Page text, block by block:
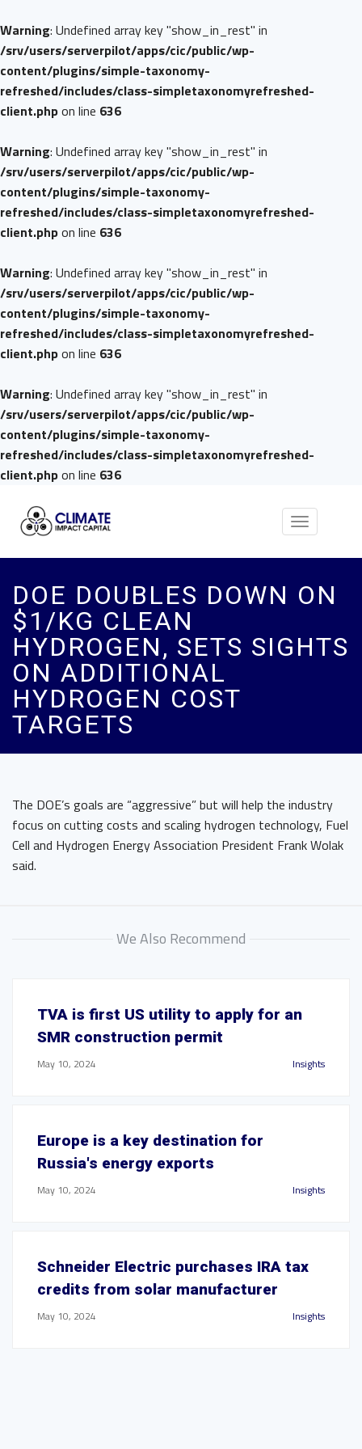
Warning: Undefined array key "show_in_rest" in
/srv/users/serverpilot/apps/cic/public/wp-
content/plugins/simple-taxonomy-
refreshed/includes/class-simpletaxonomyrefreshed-
client.phpon line 636
Warning: Undefined array key "show_in_rest" in
/srv/users/serverpilot/apps/cic/public/wp-
content/plugins/simple-taxonomy-
refreshed/includes/class-simpletaxonomyrefreshed-
client.phpon line 636
Warning: Undefined array key "show_in_rest" in
/srv/users/serverpilot/apps/cic/public/wp-
content/plugins/simple-taxonomy-
refreshed/includes/class-simpletaxonomyrefreshed-
client.phpon line 636
Warning: Undefined array key "show_in_rest" in
/srv/users/serverpilot/apps/cic/public/wp-
content/plugins/simple-taxonomy-
refreshed/includes/class-simpletaxonomyrefreshed-
client.phpon line 636
Toggle
DOE DOUBLES DOWN ON
$1/KG CLEAN
HYDROGEN, SETS SIGHTS
ON ADDITIONAL
HYDROGEN COST
TARGETS
The DOE’s goals are “aggressive” but will help the industry
focus on cutting costs and scalinghydrogen technology, Fuel
Cell and Hydrogen Energy Association President Frank Wolak
said.
We Also Recommend
TVA is first US utility to apply for an
SMR construction permit
May 10, 2024 Insights
Europe is a key destination for
Russia's energy exports
May 10, 2024 Insights
Schneider Electric purchases IRA tax
credits from solar manufacturer
May 10, 2024 Insights